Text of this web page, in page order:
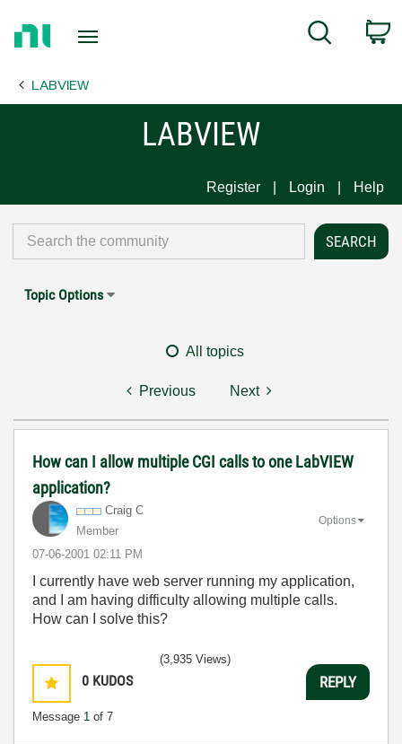
Page
Search
LABVIEW
LABVIEW
Register Login Help
Topic Options
All topics
Previous Next
How can I allow multiple CGI calls to one LabVIEW
application?
Craig C
Member
‎07-06-2001 02:11 PM
Options
I currently have web server running my application,
and I am having difficulty allowing multiple calls.
How can I solve this?
0 KUDOS
Message 1 of 7
(3,935 Views)
REPLY